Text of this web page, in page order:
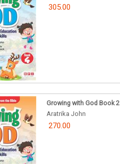
305.00
Growing with God Book 2
Aratrika John
270.00